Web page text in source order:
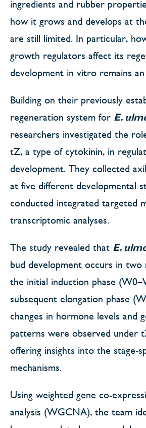
ingredients and rubber
how it grows and develops at
are still limited. In particular,
growth regulators affect its
development in vitro remains
Building on their previously
regeneration system for E.
researchers investigated the
tZ, a type of cytokinin, in
development. They collected
at five different developmental
conducted integrated targeted
transcriptomic analyses.
The study revealed that E.
bud development occurs in two
the initial induction phase
subsequent elongation phase
changes in hormone levels and
patterns were observed under
offering insights into the stage-
mechanisms.
Using weighted gene co-
analysis (WGCNA), the team